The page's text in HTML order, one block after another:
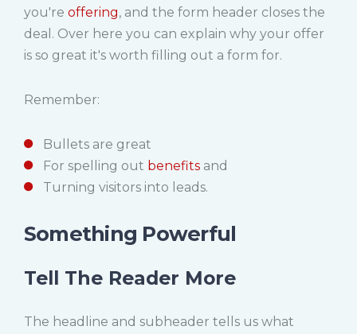
you're offering, and the form header closes the
deal. Over here you can explain why your offer
is so great it's worth filling out a form for.
Remember:
Bullets are great
For spelling out benefits and
Turning visitors into leads.
Something Powerful
Tell The Reader More
The headline and subheader tells us what